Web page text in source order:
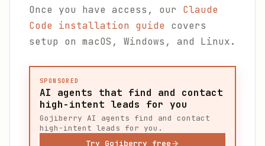
Once you have access, our Claude
Code installation guide covers
setup on macOS, Windows, and Linux.
SPONSORED
AI agents that find and contact
high-intent leads for you
Gojiberry AI agents find and contact
high-intent leads for you.
Try Gojiberry free